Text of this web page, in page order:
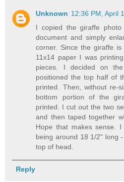
Unknown 12:36 PM, April
I copied the giraffe
document and simply
corner. Since the giraffe
11x14 paper I was
pieces. I decided on
positioned the top half of
printed. Then, without re-
bottom portion of the
printed. I cut out the two
and then taped together
Hope that makes sense.
being around 18 1/2" long
top of head.
Reply